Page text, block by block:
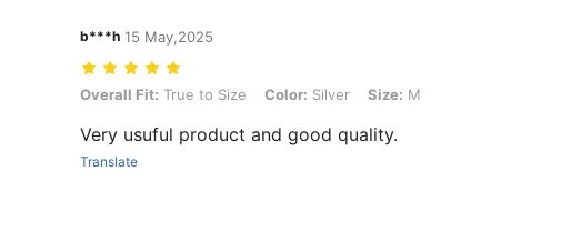
b***h 15 May,2025
Overall Fit: True to Size, Color: Silver, Size: M
Overall Fit: True to Size Color: Silver Size: M
Very usuful product and good quality.
Translate